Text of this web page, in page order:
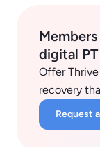
digital
Offer
recovery
Request